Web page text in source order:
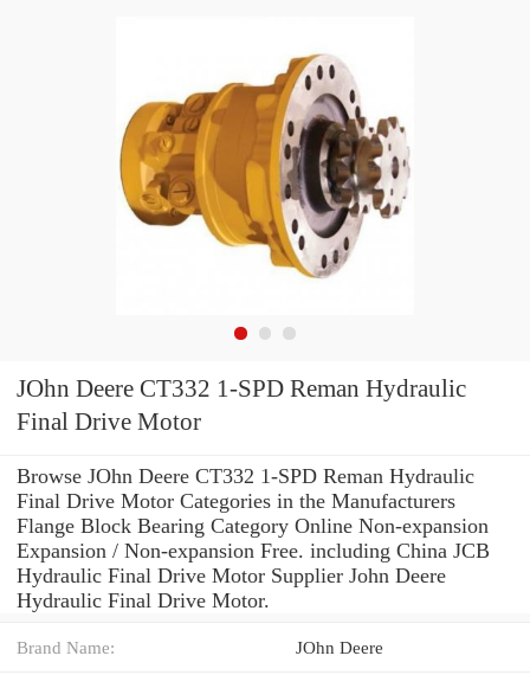
JOhn Deere CT332 1-SPD Reman Hydraulic
Final Drive Motor
Browse JOhn Deere CT332 1-SPD Reman Hydraulic
Final Drive Motor Categories in the Manufacturers
Flange Block Bearing Category Online Non-expansion
Expansion / Non-expansion Free. including China JCB
Hydraulic Final Drive Motor Supplier John Deere
Hydraulic Final Drive Motor.
Brand Name: JOhn Deere